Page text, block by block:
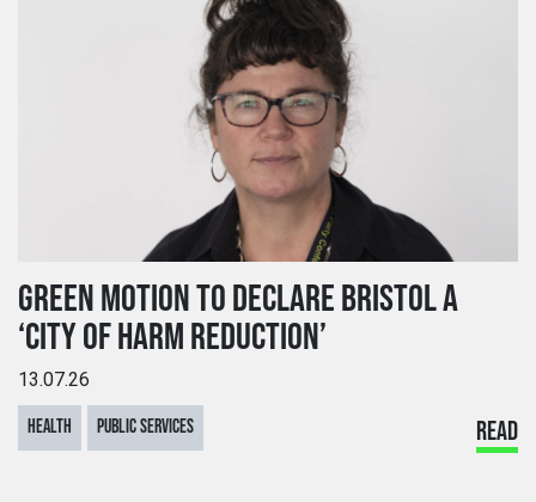
GREEN MOTION TO DECLARE BRISTOL A
‘CITY OF HARM REDUCTION’
13.07.26
HEALTH PUBLIC SERVICES READ